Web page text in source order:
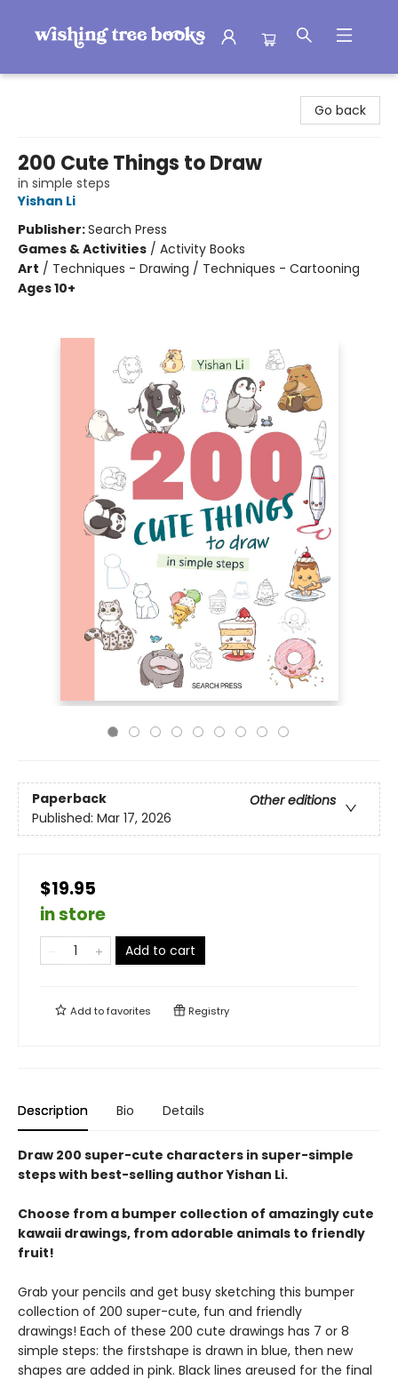
Go back
200 Cute Things to Draw
in simple steps
Yishan Li
Publisher:Search Press
Games & Activities / Activity Books
Art / Techniques - Drawing / Techniques - Cartooning
Ages 10+
Paperback
Other editions
Published: Mar 17, 2026
$19.95
in store
Add to cart
Add tofavorites Registry
Description Bio Details
Draw 200 super-cute characters in super-simple
steps with best-selling author Yishan Li.
Choose from a bumper collection of amazingly cute
kawaii drawings, from adorable animals to friendly
fruit!
Grab your pencils and get busy sketching this bumper
collection of 200 super-cute, fun and friendly
drawings! Each of these 200 cute drawings has 7 or 8
simple steps: the firstshape is drawn in blue, then new
shapes are added in pink. Black lines areused for the final